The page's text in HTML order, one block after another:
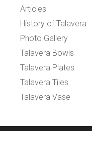
Articles
History of Talavera
Photo Gallery
Talavera Bowls
Talavera Plates
Talavera Tiles
Talavera Vase